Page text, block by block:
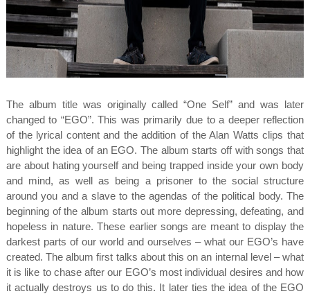
The album title was originally called “One Self” and was later
changed to “EGO”. This was primarily due to a deeper reflection
of the lyrical content and the addition of the Alan Watts clips that
highlight the idea of an EGO. The album starts off with songs that
are about hating yourself and being trapped inside your own body
and mind, as well as being a prisoner to the social structure
around you and a slave to the agendas of the political body. The
beginning of the album starts out more depressing, defeating, and
hopeless in nature. These earlier songs are meant to display the
darkest parts of our world and ourselves – what our EGO’s have
created. The album first talks about this on an internal level – what
it is like to chase after our EGO’s most individual desires and how
it actually destroys us to do this. It later ties the idea of the EGO